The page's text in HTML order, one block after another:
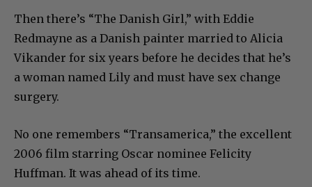
Then there’s “The Danish Girl,” with Eddie
Redmayne as a Danish painter married to Alicia
Vikander for six years before he decides that he’s
a woman named Lily and must have sex change
surgery.
No one remembers “Transamerica,” the excellent
2006 film starring Oscar nominee Felicity
Huffman. It was ahead of its time.